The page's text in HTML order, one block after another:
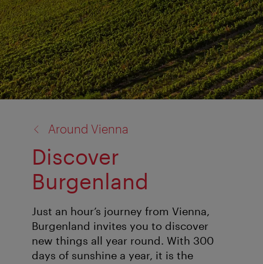
Around Vienna
Discover
Burgenland
Just an hour’s journey from Vienna,
Burgenland invites you to discover
new things all year round. With 300
days of sunshine a year, it is the